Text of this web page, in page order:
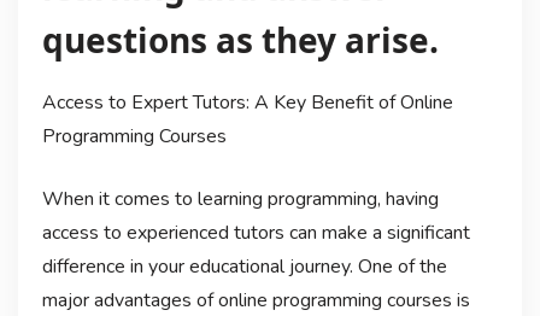
questions as they arise.
Access to Expert Tutors: A Key Benefit of Online
Programming Courses
When it comes to learning programming, having
access to experienced tutors can make a significant
difference in your educational journey. One of the
major advantages of online programming courses is